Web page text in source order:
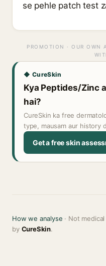
se pehle patch test
PROMOTION · OUR OWN
◆ CureSkin
Kya Peptides/Zinc
hai?
CureSkin ka free
type, mausam aur history
Get a free skin
How we analyse · Not
by CureSkin.